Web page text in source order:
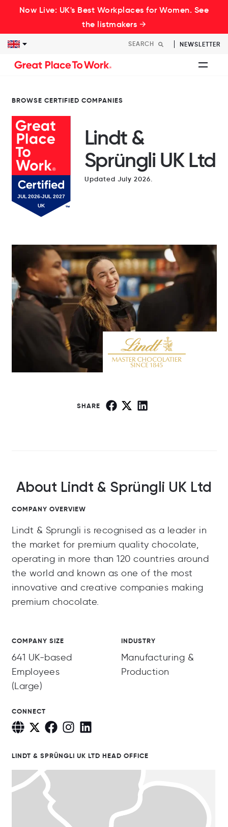
Now Live: UK's Best Workplaces for Women. See
the listmakers →
NEWSLETTER
BROWSE CERTIFIED COMPANIES
Lindt &
Sprüngli UK Ltd
Updated July 2026.
SHARE
About Lindt & Sprüngli UK Ltd
COMPANY OVERVIEW
Lindt & Sprungli is recognised as a leader in
the market for premium quality chocolate,
operating in more than 120 countries around
the world and known as one of the most
innovative and creative companies making
premium chocolate.
COMPANY SIZE
641 UK-based
Employees
(Large)
INDUSTRY
Manufacturing &
Production
CONNECT
LINDT & SPRÜNGLI UK LTD HEAD OFFICE